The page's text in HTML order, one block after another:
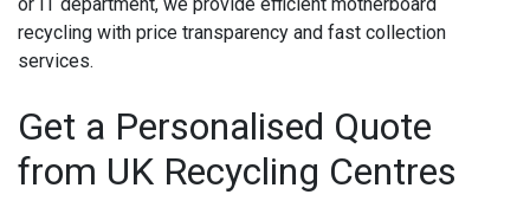
recycling with price transparency and fast collection
services.
Get a Personalised Quote
from UK Recycling Centres